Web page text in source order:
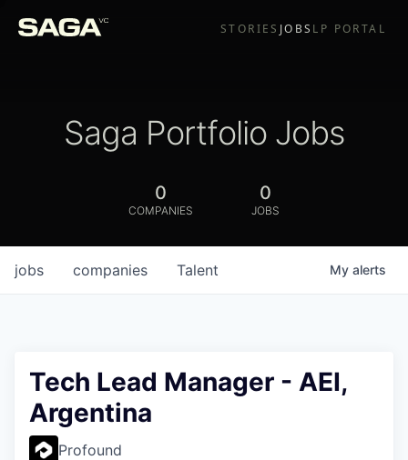
STORIES JOBS LP PORTAL
Saga Portfolio Jobs
0
COMPANIES
0
JOBS
jobs companies Talent My alerts
Tech Lead Manager - AEI,
Argentina
Profound